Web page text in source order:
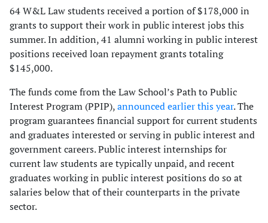
64 W&L Law students received a portion of $178,000 in
grants to support their work in public interest jobs this
summer. In addition, 41 alumni working in public interest
positions received loan repayment grants totaling
$145,000.
The funds come from the Law School’s Path to Public
Interest Program (PPIP),announced earlier this year. The
program guarantees financial support for current students
and graduates interested or serving in public interest and
government careers. Public interest internships for
current law students are typically unpaid, and recent
graduates working in public interest positions do so at
salaries below that of their counterparts in the private
sector.